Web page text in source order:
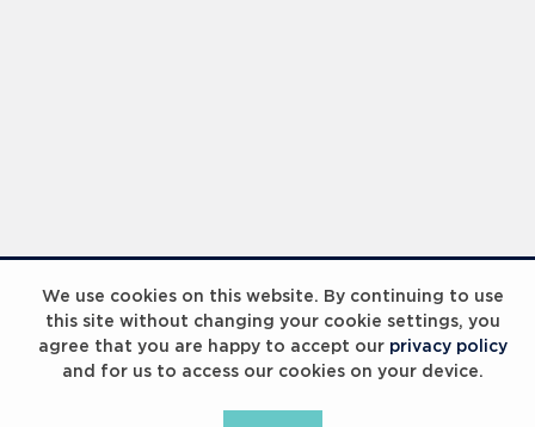
We use cookies on this website. By continuing to use
this site without changing your cookie settings, you
agree that you are happy to accept our privacy policy
and for us to access our cookies on your device.
Laureus Global Summit 2023